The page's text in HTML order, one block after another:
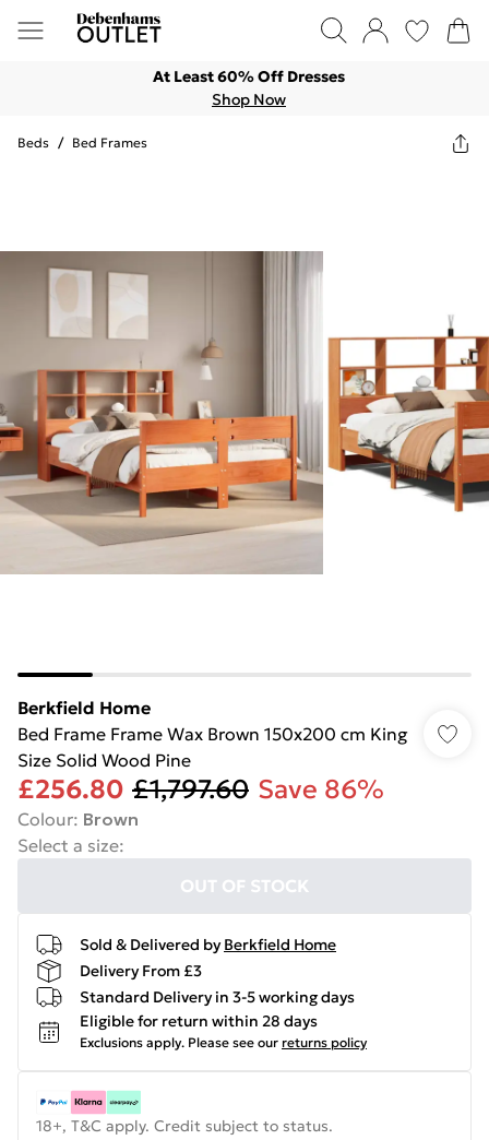
At Least 60% Off Dresses
Shop Now
Beds / Bed Frames
Berkfield Home
Bed Frame Frame Wax Brown 150x200 cm King
Size Solid Wood Pine
£256.80 £1,797.60 Save 86%
Colour: Brown
Select a size:
OUT OF STOCK
Sold & Delivered by Berkfield Home
Delivery From £3
Standard Delivery in 3-5 working days
Eligible for return within 28 days
Exclusions apply. Please see our returns policy
18+, T&C apply. Credit subject to status.